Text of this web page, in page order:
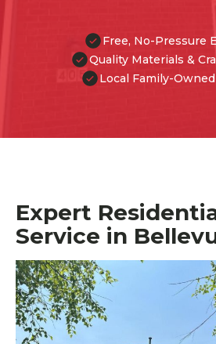
Free, No-Pressure
Quality Materials &
Local Family-
Expert
Service in